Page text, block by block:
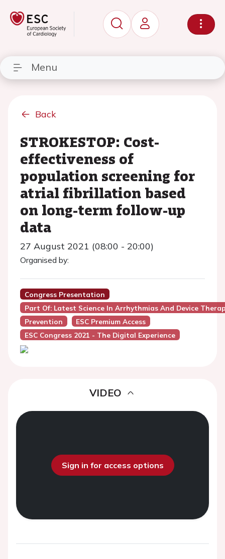
Menu
Back
STROKESTOP: Cost-
effectiveness of
population screening for
atrial fibrillation based
on long-term follow-up
data
27 August 2021 (08:00 - 20:00)
Organised by:
Congress Presentation
Part Of: Latest Science In Arrhythmias And Device
Prevention
ESC Premium Access
ESC Congress 2021 - The Digital Experience
VIDEO
Sign in for access options